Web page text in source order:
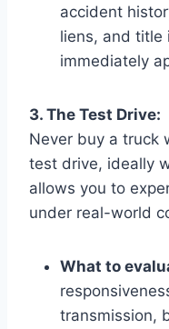
accident
liens, and title
immediately
3. The Test Drive:
Never buy a truck
test drive, ideally
allows you to
under real-world
What to
transmission,